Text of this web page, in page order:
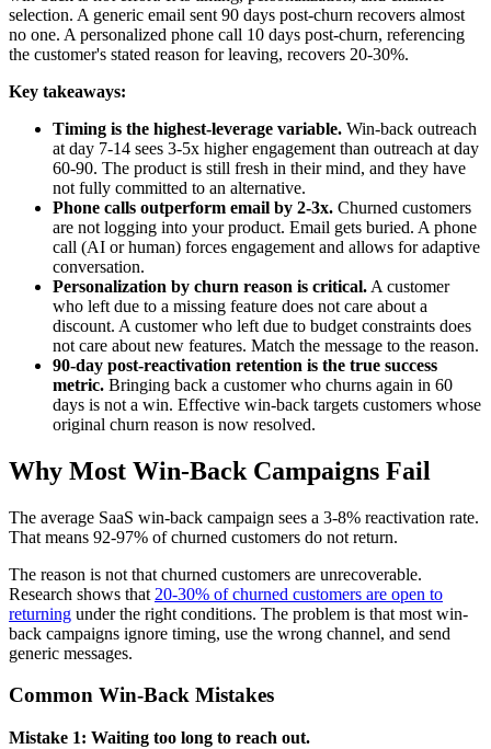
selection. A generic email sent 90 days post-churn recovers almost
no one. A personalized phone call 10 days post-churn, referencing
the customer's stated reason for leaving, recovers 20-30%.
Key takeaways:
Timing is the highest-leverage variable. Win-back outreach
at day 7-14 sees 3-5x higher engagement than outreach at day
60-90. The product is still fresh in their mind, and they have
not fully committed to an alternative.
Phone calls outperform email by 2-3x. Churned customers
are not logging into your product. Email gets buried. A phone
call (AI or human) forces engagement and allows for adaptive
conversation.
Personalization by churn reason is critical. A customer
who left due to a missing feature does not care about a
discount. A customer who left due to budget constraints does
not care about new features. Match the message to the reason.
90-day post-reactivation retention is the true success
metric. Bringing back a customer who churns again in 60
days is not a win. Effective win-back targets customers whose
original churn reason is now resolved.
Why Most Win-Back Campaigns Fail
The average SaaS win-back campaign sees a 3-8% reactivation rate.
That means 92-97% of churned customers do not return.
The reason is not that churned customers are unrecoverable.
Research shows that 20-30% of churned customers are open to
returning under the right conditions. The problem is that most win-
back campaigns ignore timing, use the wrong channel, and send
generic messages.
Common Win-Back Mistakes
Mistake 1: Waiting too long to reach out.